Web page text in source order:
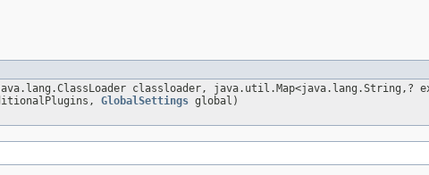
classloader, java.util.Map<java.lang.String,?
GlobalSettings global)